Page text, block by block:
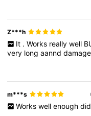
Z***h
It . Works really well
very longaannd
m***s
Works well enough did